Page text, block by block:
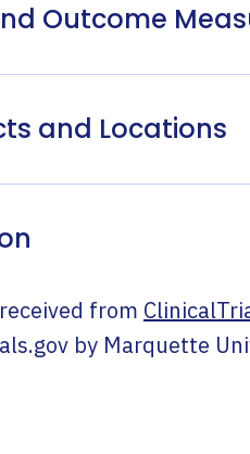
Outcome
and Locations
from
by Marquette